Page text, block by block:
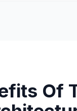
Of